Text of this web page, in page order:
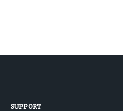
SUPPORT